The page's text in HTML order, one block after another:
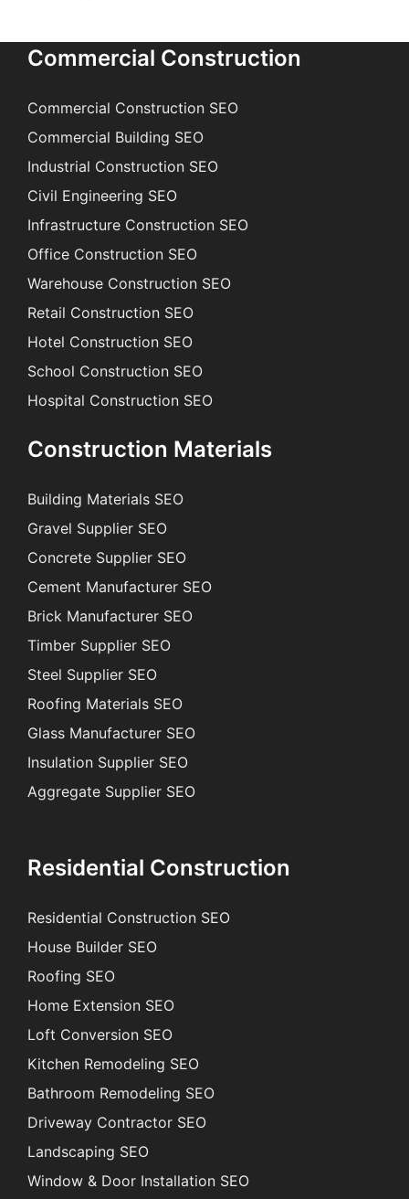
Commercial Construction
Commercial Construction SEO
Commercial Building SEO
Industrial Construction SEO
Civil Engineering SEO
Infrastructure Construction SEO
Office Construction SEO
Warehouse Construction SEO
Retail Construction SEO
Hotel Construction SEO
School Construction SEO
Hospital Construction SEO
Construction Materials
Building Materials SEO
Gravel Supplier SEO
Concrete Supplier SEO
Cement Manufacturer SEO
Brick Manufacturer SEO
Timber Supplier SEO
Steel Supplier SEO
Roofing Materials SEO
Glass Manufacturer SEO
Insulation Supplier SEO
Aggregate Supplier SEO
Residential Construction
Residential Construction SEO
House Builder SEO
Roofing SEO
Home Extension SEO
Loft Conversion SEO
Kitchen Remodeling SEO
Bathroom Remodeling SEO
Driveway Contractor SEO
Landscaping SEO
Window & Door Installation SEO